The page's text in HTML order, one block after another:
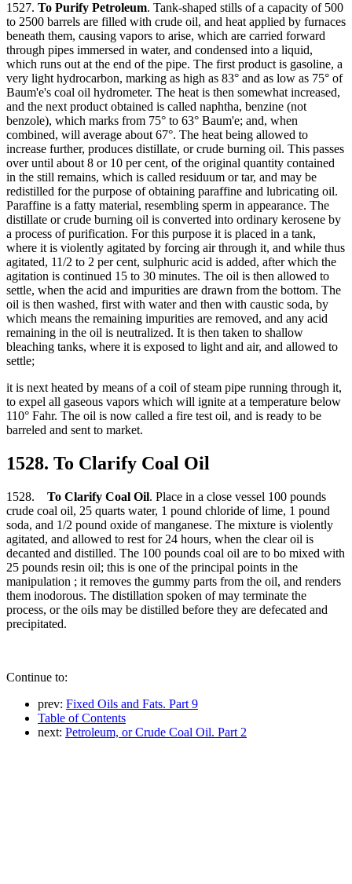
1527. To Purify Petroleum. Tank-shaped stills of a capacity of 500
to 2500 barrels are filled with crude oil, and heat applied by furnaces
beneath them, causing vapors to arise, which are carried forward
through pipes immersed in water, and condensed into a liquid,
which runs out at the end of the pipe. The first product is gasoline, a
very light hydrocarbon, marking as high as 83° and as low as 75° of
Baum'e's coal oil hydrometer. The heat is then somewhat increased,
and the next product obtained is called naphtha, benzine (not
benzole), which marks from 75° to 63° Baum'e; and, when
combined, will average about 67°. The heat being allowed to
increase further, produces distillate, or crude burning oil. This passes
over until about 8 or 10 per cent, of the original quantity contained
in the still remains, which is called residuum or tar, and may be
redistilled for the purpose of obtaining paraffine and lubricating oil.
Paraffine is a fatty material, resembling sperm in appearance. The
distillate or crude burning oil is converted into ordinary kerosene by
a process of purification. For this purpose it is placed in a tank,
where it is violently agitated by forcing air through it, and while thus
agitated, 11/2 to 2 per cent, sulphuric acid is added, after which the
agitation is continued 15 to 30 minutes. The oil is then allowed to
settle, when the acid and impurities are drawn from the bottom. The
oil is then washed, first with water and then with caustic soda, by
which means the remaining impurities are removed, and any acid
remaining in the oil is neutralized. It is then taken to shallow
bleaching tanks, where it is exposed to light and air, and allowed to
settle;
it is next heated by means of a coil of steam pipe running through it,
to expel all gaseous vapors which will ignite at a temperature below
110° Fahr. The oil is now called a fire test oil, and is ready to be
barreled and sent to market.
1528. To Clarify Coal Oil
1528. To Clarify Coal Oil. Place in a close vessel 100 pounds
crude coal oil, 25 quarts water, 1 pound chloride of lime, 1 pound
soda, and 1/2 pound oxide of manganese. The mixture is violently
agitated, and allowed to rest for 24 hours, when the clear oil is
decanted and distilled. The 100 pounds coal oil are to bo mixed with
25 pounds resin oil; this is one of the principal points in the
manipulation ; it removes the gummy parts from the oil, and renders
them inodorous. The distillation spoken of may terminate the
process, or the oils may be distilled before they are defecated and
precipitated.
Continue to:
prev: Fixed Oils and Fats. Part 9
Table of Contents
next: Petroleum, or Crude Coal Oil. Part 2